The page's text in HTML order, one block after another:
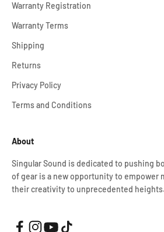
Warranty Registration
Warranty Terms
Shipping
Returns
Privacy Policy
Terms and Conditions
About
Singular Sound is dedicated to pushing
of gear is a new opportunity to empower
their creativity to unprecedented heights.